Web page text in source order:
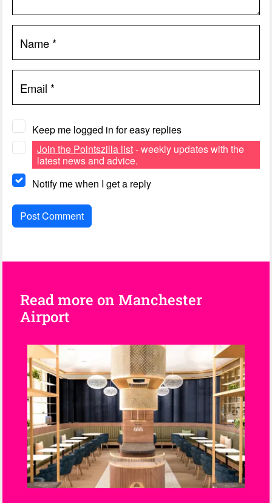
Name*
Email *
Keep me logged in for easy replies
Join the Pointszilla list- weekly updates with the
latest news and advice.
Notify me when I get a reply
Read more on Manchester
Airport